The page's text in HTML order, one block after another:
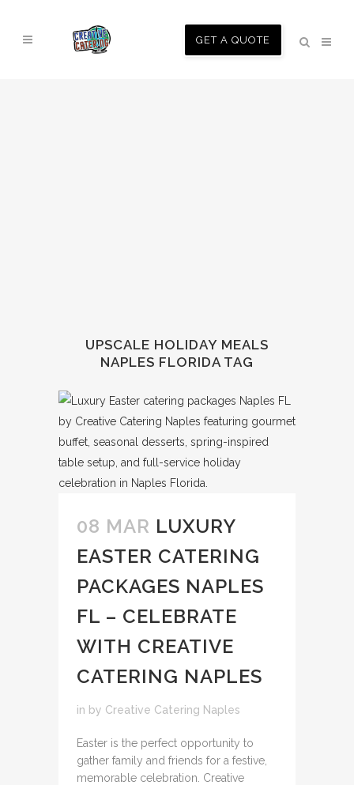
GET A QUOTE
UPSCALE HOLIDAY MEALS
NAPLES FLORIDA TAG
08 MAR LUXURY
EASTER CATERING
PACKAGES NAPLES
FL – CELEBRATE
WITH CREATIVE
CATERING NAPLES
in by Creative Catering Naples
Easter is the perfect opportunity to
gather family and friends for a festive,
memorable celebration. Creative